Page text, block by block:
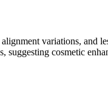
variations, and
cosmetic